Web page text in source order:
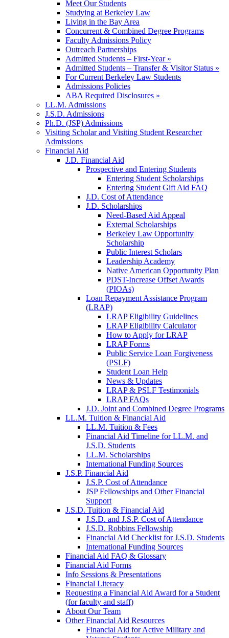
Meet Our Students
Studying at Berkeley Law
Living in the Bay Area
Concurrent & Combined Degree Programs
Faculty Admissions Policy
Outreach Partnerships
Admitted Students – First-Year »
Admitted Students – Transfer & Visitor Status »
For Current Berkeley Law Students
Admissions Policies
ABA Required Disclosures »
LL.M. Admissions
J.S.D. Admissions
Ph.D. (JSP) Admissions
Visiting Scholar and Visiting Student Researcher
Admissions
Financial Aid
J.D. Financial Aid
Prospective and Entering Students
Entering Student Scholarships
Entering Student Gift Aid FAQ
J.D. Cost of Attendance
J.D. Scholarships
Need-Based Aid Appeal
External Scholarships
Berkeley Law Opportunity
Scholarship
Public Interest Scholars
Leadership Academy
Native American Opportunity Plan
PDST-Increase Offset Awards
(PIOAs)
Loan Repayment Assistance Program
(LRAP)
LRAP Eligibility Guidelines
LRAP Eligibility Calculator
How to Apply for LRAP
LRAP Forms
Public Service Loan Forgiveness
(PSLF)
Student Loan Help
News & Updates
LRAP & PSLF Testimonials
LRAP FAQs
J.D. Joint and Combined Degree Programs
LL.M. Tuition & Financial Aid
LL.M. Tuition & Fees
Financial Aid Timeline for LL.M. and
J.S.D. Students
LL.M. Scholarships
International Funding Sources
J.S.P. Financial Aid
J.S.P. Cost of Attendance
JSP Fellowships and Other Financial
Support
J.S.D. Tuition & Financial Aid
J.S.D. and J.S.P. Cost of Attendancefor
J.S.D. Robbins Fellowship
Financial Aid Checklist for J.S.D. Students
International Funding Sources
Financial Aid FAQ & Glossary
Financial Aid Forms
Info Sessions & Presentations
Financial Literacy
Requesting a Financial Aid Award for a Student
(for faculty and staff)
About Our Team
Other Financial Aid Resources
Financial Aid for Active Military and